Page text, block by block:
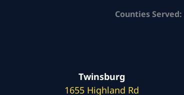
Counties Served:
Twinsburg
1655 Highland Rd